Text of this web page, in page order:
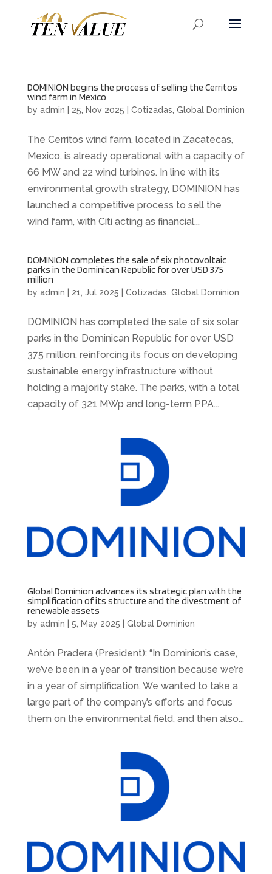
DOMINION begins the process of selling the Cerritos
wind farm in Mexico
by admin 25, Nov 2025 Cotizadas Global Dominion
The Cerritos wind farm, located in Zacatecas,
Mexico, is already operational with a capacity of
66 MW and 22 wind turbines. In line with its
environmental growth strategy, DOMINION has
launched a competitive process to sell the
wind farm, with Citi acting as financial...
DOMINION completes the sale of six photovoltaic
parks in the Dominican Republic for over USD 375
million
by admin 21, Jul 2025 Cotizadas Global Dominion
DOMINION has completed the sale of six solar
parks in the Dominican Republic for over USD
375 million, reinforcing its focus on developing
sustainable energy infrastructure without
holding a majority stake. The parks, with a total
capacity of 321 MWp and long-term PPA...
Global Dominion advances its strategic plan with the
simplification of its structure and the divestment of
renewable assets
by admin 5, May 2025 Global Dominion
Antón Pradera (President): “In Dominion’s case,
we’ve been in a year of transition because we’re
in a year of simplification. We wanted to take a
large part of the company’s efforts and focus
them on the environmental field, and then also...